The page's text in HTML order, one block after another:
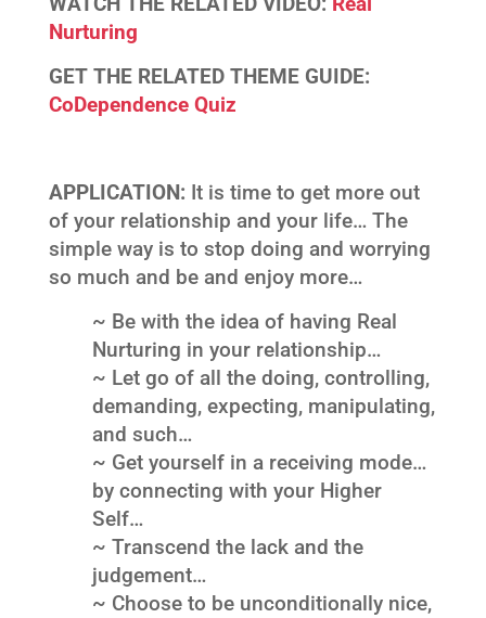
Nurturing
GET THE RELATED THEME GUIDE:
CoDependence Quiz
APPLICATION: It is time to get more out
of your relationship and your life… The
simple way is to stop doing and worrying
so much and be and enjoy more…
~ Be with the idea of having Real
Nurturing in your relationship…
~ Let go of all the doing, controlling,
demanding, expecting, manipulating,
and such…
~ Get yourself in a receiving mode…
by connecting with your Higher
Self…
~ Transcend the lack and the
judgement…
~ Choose to be unconditionally nice,